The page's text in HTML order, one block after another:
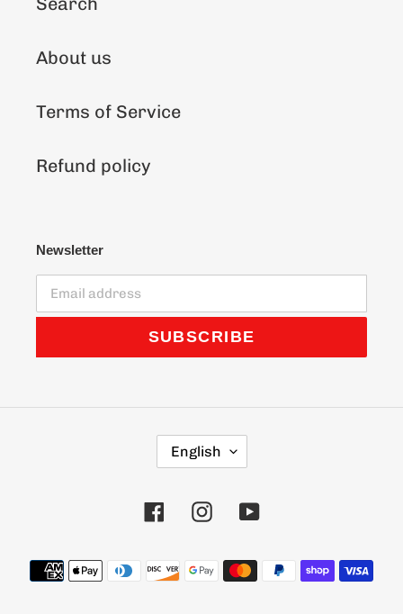
About us
Terms of Service
Refund policy
Newsletter
SUBSCRIBE
U
E
English
FacebookInstagramYouTube
Payment